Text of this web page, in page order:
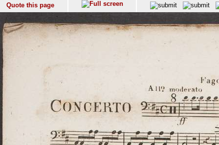
Quote this page